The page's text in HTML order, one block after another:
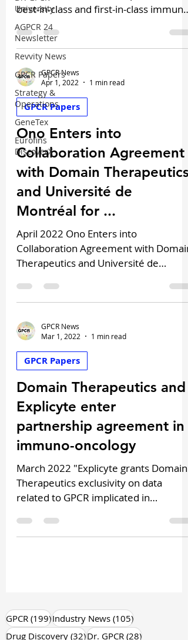
University
AGPCR 24
Newsletter
Revvity News
GPCR Papers
Strategy &
Operations
GeneTex
Eurofins
DiscoverX
best-in-class and first-in-class immuno-
oncology programs...
GPCR News
Apr 1, 2022
1 min read
GPCR Papers
Ono Enters into
Collaboration Agreement
with Domain Therapeutics
and Université de
Montréal for ...
April 2022 Ono Enters into
Collaboration Agreement with Domain
Therapeutics and Université de
Discovery...
GPCR News
Mar 1, 2022
1 min read
GPCR Papers
Domain Therapeutics and
Explicyte enter
partnership agreement in
immuno-oncology
March 2022 "Explicyte grants Domain
Therapeutics exclusivity on data
related to GPCR implicated in
in...
GPCR (199)199 posts
Industry News (105)105 posts
Drug Discovery (32)32 posts
Dr. GPCR (28)28 posts